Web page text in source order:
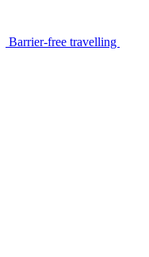
Barrier-free travelling